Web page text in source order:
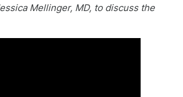
Mellinger, MD, to discuss the